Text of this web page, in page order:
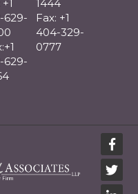
629-
629-
1444
Fax: +1
404-329-
0777